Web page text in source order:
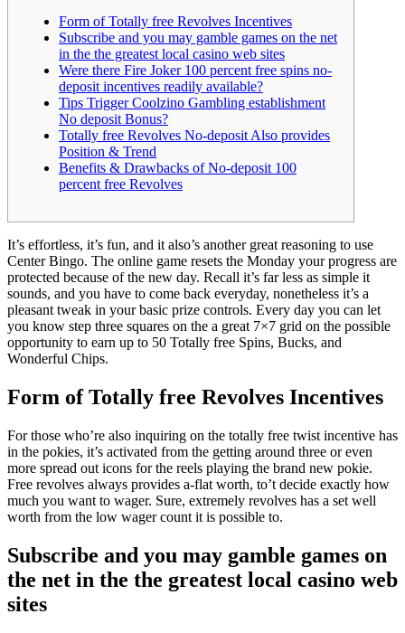
Form of Totally free Revolves Incentives
Subscribe and you may gamble games on the net
in the the greatest local casino web sites
Were there Fire Joker 100 percent free spins no-
deposit incentives readily available?
Tips Trigger Coolzino Gambling establishment
No deposit Bonus?
Totally free Revolves No-deposit Also provides
Position & Trend
Benefits & Drawbacks of No-deposit 100
percent free Revolves
It’s effortless, it’s fun, and it also’s another great reasoning to use
Center Bingo. The online game resets the Monday your progress are
protected because of the new day. Recall it’s far less as simple it
sounds, and you have to come back everyday, nonetheless it’s a
pleasant tweak in your basic prize controls. Every day you can let
you know step three squares on the a great 7×7 grid on the possible
opportunity to earn up to 50 Totally free Spins, Bucks, and
Wonderful Chips.
Form of Totally free Revolves Incentives
For those who’re also inquiring on the totally free twist incentive has
in the pokies, it’s activated from the getting around three or even
more spread out icons for the reels playing the brand new pokie.
Free revolves always provides a-flat worth, to’t decide exactly how
much you want to wager. Sure, extremely revolves has a set well
worth from the low wager count it is possible to.
Subscribe and you may gamble games on
the net in the the greatest local casino web
sites